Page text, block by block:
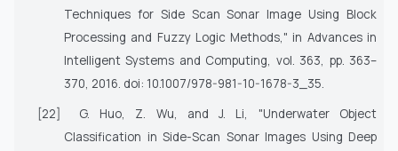
Techniques for Side Scan Sonar Image Using Block
Processing and Fuzzy Logic Methods," in Advances in
Intelligent Systems and Computing, vol. 363, pp. 363–
370, 2016. doi: 10.1007/978-981-10-1678-3_35.
[22]
G. Huo, Z. Wu, and J. Li, "Underwater Object
Classification in Side-Scan Sonar Images Using Deep